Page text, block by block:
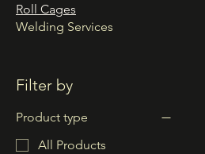
Roll Cages
Welding Services
Filter by
Product type
All Products